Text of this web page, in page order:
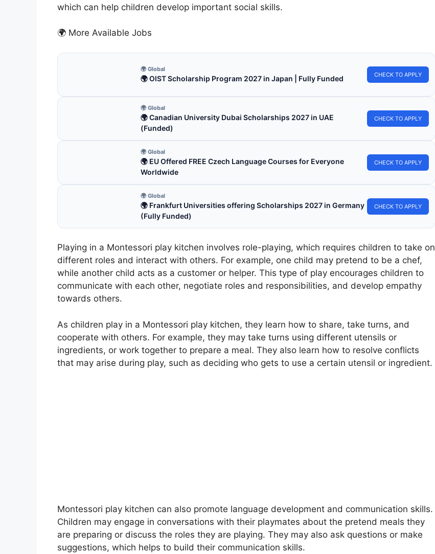
which can help children develop important social skills.
🌍 More Available Jobs
🌍 Global
🌍 OIST Scholarship Program 2027 in Japan | Fully Funded CHECK TO APPLY
🌍 Global
🌍 Canadian University Dubai Scholarships 2027 in UAE
(Funded)
CHECK TO APPLY
🌍 Global
🌍 EU Offered FREE Czech Language Courses for Everyone
Worldwide
CHECK TO APPLY
🌍 Global
🌍 Frankfurt Universities offering Scholarships 2027 in Germany
(Fully Funded)
CHECK TO APPLY
Playing in a Montessori play kitchen involves role-playing, which requires children to take on
different roles and interact with others. For example, one child may pretend to be a chef,
while another child acts as a customer or helper. This type of play encourages children to
communicate with each other, negotiate roles and responsibilities, and develop empathy
towards others.
As children play in a Montessori play kitchen, they learn how to share, take turns, and
cooperate with others. For example, they may take turns using different utensils or
ingredients, or work together to prepare a meal. They also learn how to resolve conflicts
that may arise during play, such as deciding who gets to use a certain utensil or ingredient.
Montessori play kitchen can also promote language development and communication skills.
Children may engage in conversations with their playmates about the pretend meals they
are preparing or discuss the roles they are playing. They may also ask questions or make
suggestions, which helps to build their communication skills.